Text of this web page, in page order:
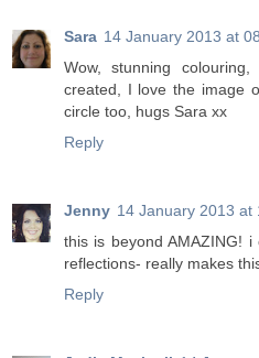
Sara 14 January 2013 at
Wow, stunning
created, I love the image
circle too, hugs Sara xx
Reply
Jenny 14 January 2013 at
this is beyond AMAZING!
reflections- really makes
Reply